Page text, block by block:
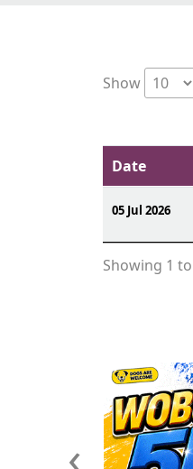
Show
Date
05 Jul 2026
Showing 1